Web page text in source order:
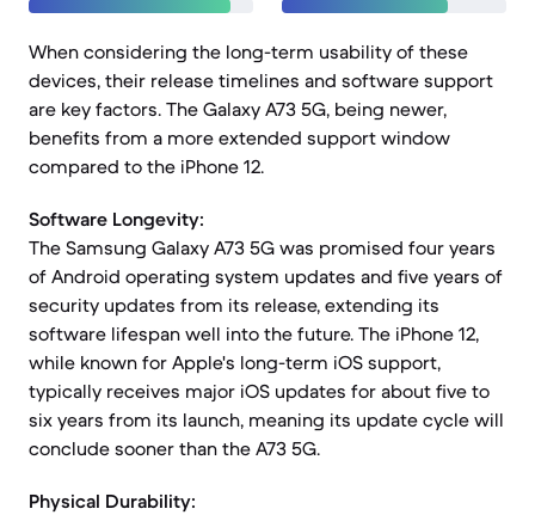
When considering the long-term usability of these
devices, their release timelines and software support
are key factors. The Galaxy A73 5G, being newer,
benefits from a more extended support window
compared to the iPhone 12.
Software Longevity:
The Samsung Galaxy A73 5G was promised four years
of Android operating system updates and five years of
security updates from its release, extending its
software lifespan well into the future. The iPhone 12,
while known for Apple's long-term iOS support,
typically receives major iOS updates for about five to
six years from its launch, meaning its update cycle will
conclude sooner than the A73 5G.
Physical Durability: